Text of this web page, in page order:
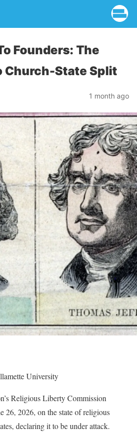
Founders: The
Church-State Split
1 month ago
University
Religious Liberty Commission
26, 2026, on the state of religious
declaring it to be under attack.